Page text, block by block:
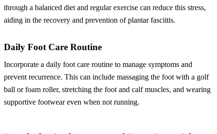
through a balanced diet and regular exercise can reduce this stress,
aiding in the recovery and prevention of plantar fasciitis.
Daily Foot Care Routine
Incorporate a daily foot care routine to manage symptoms and
prevent recurrence. This can include massaging the foot with a golf
ball or foam roller, stretching the foot and calf muscles, and wearing
supportive footwear even when not running.